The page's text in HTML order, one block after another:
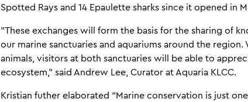
Spotted Rays and 14 Epaulette sharks since it opened in
"These exchanges will form the basis for the sharing of
our marine sanctuaries and aquariums around the
animals, visitors at both sanctuaries will be able to
ecosystem," said Andrew Lee, Curator at Aquaria KLCC.
Kristian futher elaborated “Marine conservation is just